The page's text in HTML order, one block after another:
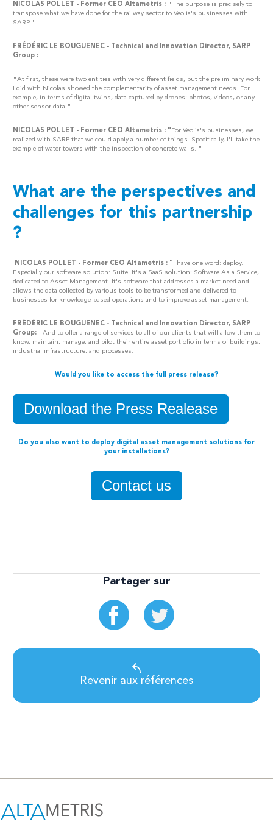
NICOLAS POLLET - Former CEO Altametris : "The purpose is precisely to
transpose what we have done for the railway sector to Veolia's businesses with
SARP."
FRÉDÉRIC LE BOUGUENEC - Technical and Innovation Director, SARP
Group :
"At first, these were two entities with very different fields, but the preliminary work
I did with Nicolas showed the complementarity of asset management needs. For
example, in terms of digital twins, data captured by drones: photos, videos, or any
other sensor data."
NICOLAS POLLET - Former CEO Altametris : " For Veolia's businesses, we
realized with SARP that we could apply a number of things. Specifically, I'll take the
example of water towers with the inspection of concrete walls. "
What are the perspectives and
challenges for this partnership
?
NICOLAS POLLET - Former CEO Altametris : " I have one word: deploy.
Especially our software solution: Suite. It's a SaaS solution: Software As a Service,
dedicated to Asset Management. It's software that addresses a market need and
allows the data collected by various tools to be transformed and delivered to
businesses for knowledge-based operations and to improve asset management.
FRÉDÉRIC LE BOUGUENEC - Technical and Innovation Director, SARP
Group: "And to offer a range of services to all of our clients that will allow them to
know, maintain, manage, and pilot their entire asset portfolio in terms of buildings,
industrial infrastructure, and processes."
Would you like to access the full press release?
Download the Press Realease
Do you also want to deploy digital asset management solutions for
your installations?
Contact us
Partager sur
Revenir aux références